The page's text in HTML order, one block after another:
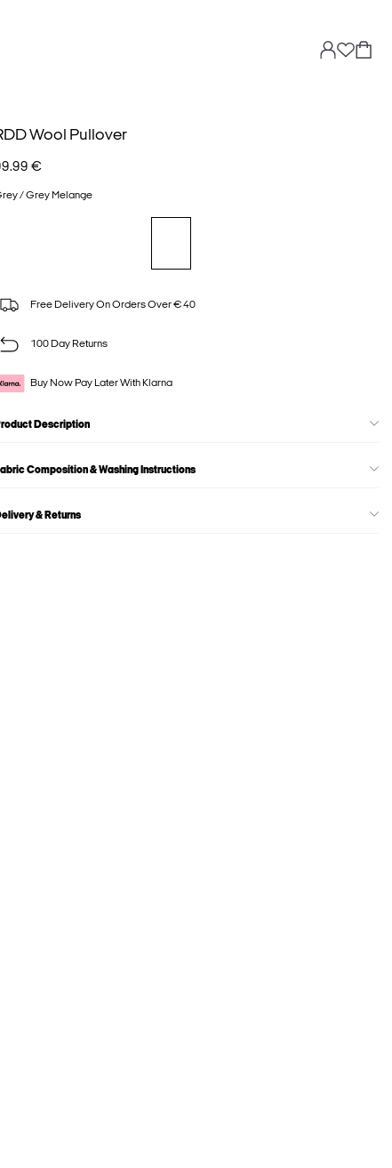
Wool Pullover
€
/ Grey Melange
Free Delivery On Orders Over € 40
100 Day Returns
Buy Now Pay Later With Klarna
Description
Composition & Washing Instructions
& Returns